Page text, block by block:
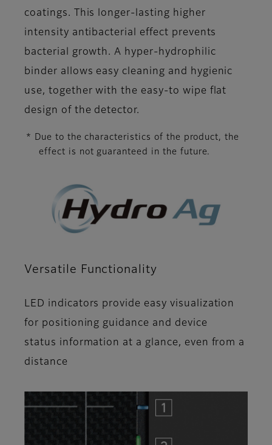
coatings. This longer-lasting higher
intensity antibacterial effect prevents
bacterial growth. A hyper-hydrophilic
binder allows easy cleaning and hygienic
use, together with the easy-to wipe flat
design of the detector.
* Due to the characteristics of the product, the
effect is not guaranteed in the future.
Versatile Functionality
LED indicators provide easy visualization
for positioning guidance and device
status information at a glance, even from a
distance